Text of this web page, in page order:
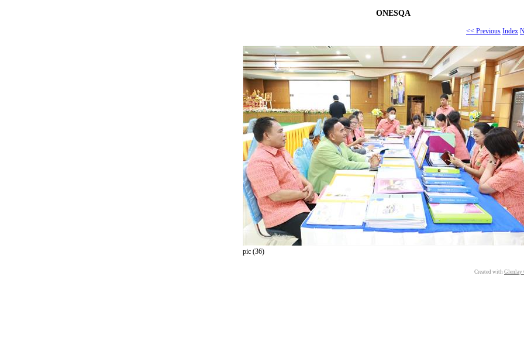
ONESQA
<< Previous Index
pic (36)
Created with Glenlay